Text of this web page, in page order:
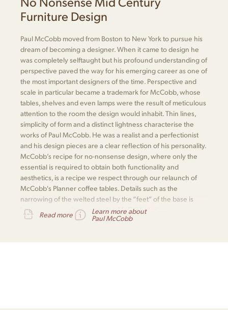
Furniture Design
Paul McCobb moved from Boston to New York to pursue his
dream of becoming a designer. When it came to design he
was completely selftaught but his profound understanding of
perspective paved the way for his emerging career as one of
the most important designers of the time. Perspective and
scale in particular became a trademark for McCobb, whose
tables, shelves and even lamps were the result of meticulous
attention to the room the design would inhabit. Thin lines,
simplicity of form and a distinct lightness characterise the
works of Paul McCobb. He was a realist and a perfectionist
and his design pieces are a clear reflection of his personality.
McCobb’s recipe for no-nonsense design, where only the
essential is required to obtain both functionality and
aesthetics, is a recipe we respect through our relaunch of
McCobb's Planner coffee tables. Details such as the
narrowing of the welted steel by the “feet” of the base is
how one recognises a genuine McCobb design.
Read more
Learn more about
Paul McCobb